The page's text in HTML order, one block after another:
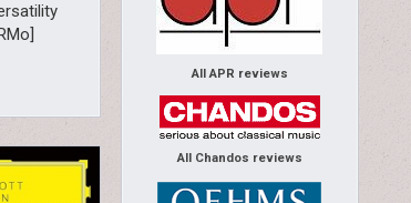
All APR reviews
All Chandos reviews